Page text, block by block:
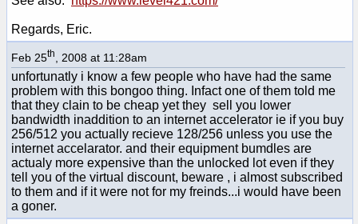
Regards, Eric.
Feb 25th , 2008 at 11:28am
unfortunatly i know a few people who have had the same
problem with this bongoo thing. Infact one of them told me
that they clain to be cheap yet they sell you lower
bandwidth inaddition to an internet accelerator ie if you buy
256/512 you actually recieve 128/256 unless you use the
internet accelarator. and their equipment bumdles are
actualy more expensive than the unlocked lot even if they
tell you of the virtual discount, beware , i almost subscribed
to them and if it were not for my freinds...i would have been
a goner.